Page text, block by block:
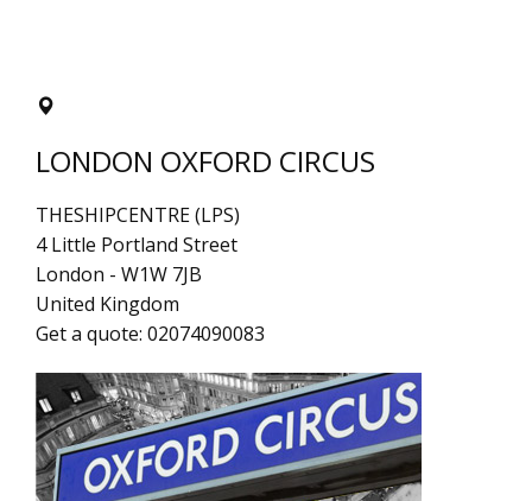
LONDON OXFORD CIRCUS
THESHIPCENTRE (LPS)
4 Little Portland Street
London - W1W 7JB
United Kingdom
Get a quote: 02074090083